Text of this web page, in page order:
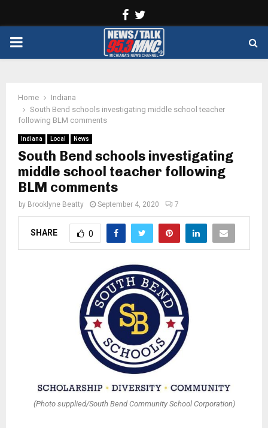
Facebook
PRIMARY
Home
Indiana
South Bend schools investigating middle school teacher
following BLM comments
Indiana Local News
South Bend schools investigating
middle school teacher following
BLM comments
by Brooklyne Beatty September 4, 2020 7
SHARE 0
(Photo supplied/South Bend Community School Corporation)